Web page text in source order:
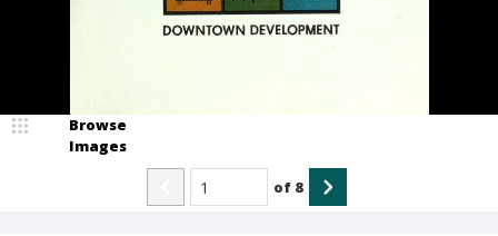
Browse
Images
of 8